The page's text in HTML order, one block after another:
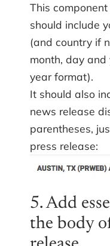
This
should include
(and country if
month, day and
year format).
It should also
news release
parentheses,
press release:
5. Add
the body